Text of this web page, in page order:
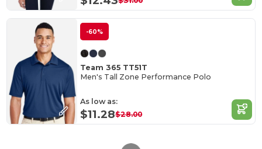
-60%
Team 365 TT51T
Men's Tall Zone Performance Polo
As low as:
$11.28$28.00